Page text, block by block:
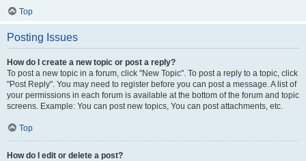
Top
Posting Issues
How do I create a new topic or post a reply?
To post a new topic in a forum, click "New Topic". To post a reply to a topic, click
"Post Reply". You may need to register before you can post a message. A list of
your permissions in each forum is available at the bottom of the forum and topic
screens. Example: You can post new topics, You can post attachments, etc.
Top
How do I edit or delete a post?